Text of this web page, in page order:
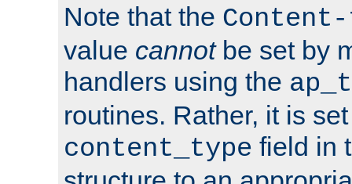
Note that the
value cannotbe set by
handlers using the
routines. Rather, it is
content_type field in